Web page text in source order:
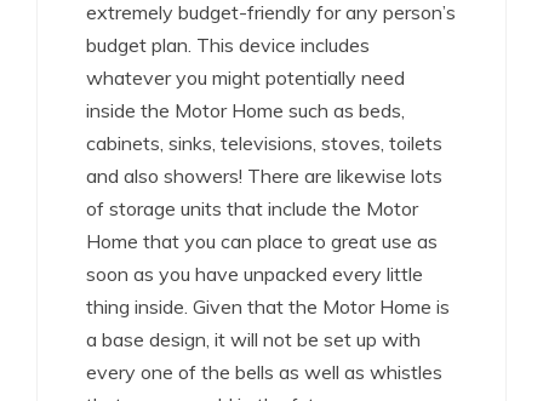
extremely budget-friendly for any person’s
budget plan. This device includes
whatever you might potentially need
inside the Motor Home such as beds,
cabinets, sinks, televisions, stoves, toilets
and also showers! There are likewise lots
of storage units that include the Motor
Home that you can place to great use as
soon as you have unpacked every little
thing inside. Given that the Motor Home is
a base design, it will not be set up with
every one of the bells as well as whistles